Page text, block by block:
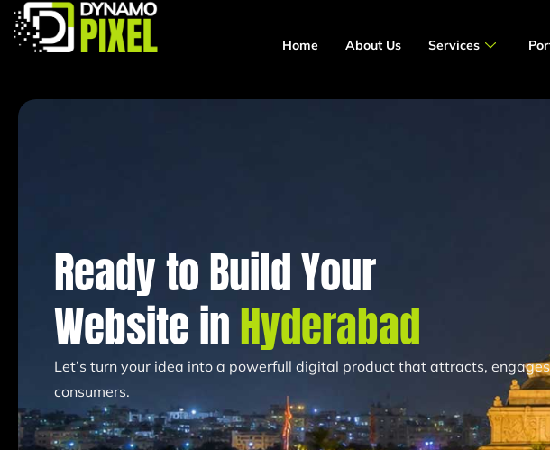
Home About Us Services
Ready to Build Your
Website inHyderabad
Let’s turn your idea into a powerfull digital product that attracts,
consumers.